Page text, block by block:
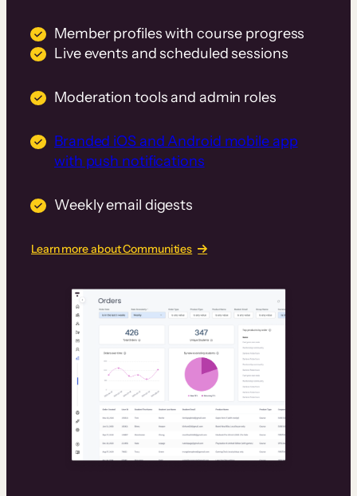
Member profiles with course progress
Live events and scheduled sessions
Moderation tools and admin roles
Branded iOS and Android mobile app
with push notifications
Weekly email digests
Learn more about Communities